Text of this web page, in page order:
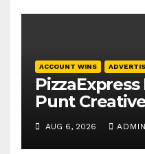
ACCOUNT WINS
Punt
AUG 6, 2026 ADMIN